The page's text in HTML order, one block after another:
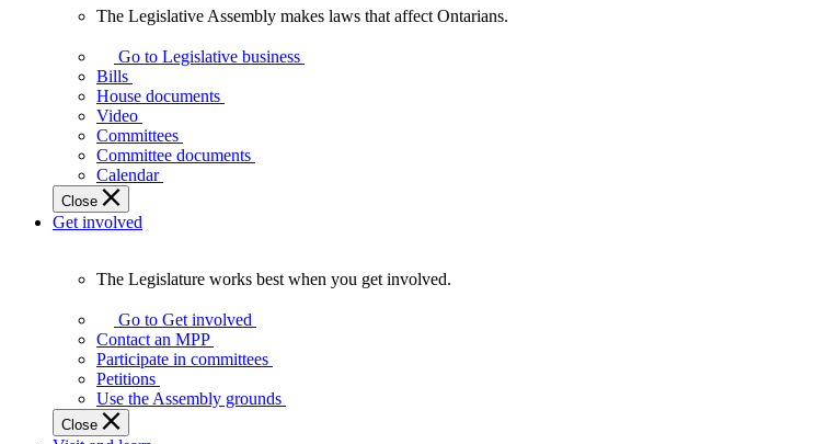
Legislative
Assembly
makes
laws
affect
Ontarians.
The Legislative Assembly makes laws that affect Ontarians.
Go to Legislative business
Bills
House documents
Video
Committees
Committee documents
Calendar
Close
Get involved
Legislature
works
best
when
get
involved.
The Legislature works best when you get involved.
Go to Get involved
Contact an MPP
Participate in committees
Petitions
Use the Assembly grounds
Close